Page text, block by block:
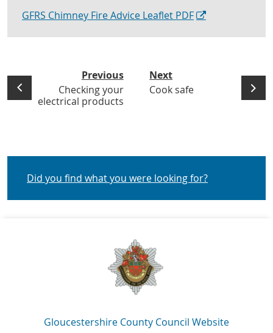
GFRS Chimney Fire Advice Leaflet PDF
Previous
Checking your
electrical products
Next
Cook safe
Did you find what you were looking for?
Navigation Links
Gloucestershire County Council Website